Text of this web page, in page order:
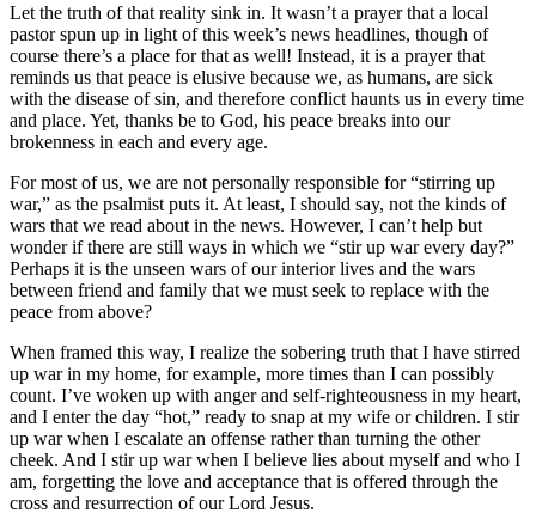
Let the truth of that reality sink in. It wasn’t a prayer that a local
pastor spun up in light of this week’s news headlines, though of
course there’s a place for that as well! Instead, it is a prayer that
reminds us that peace is elusive because we, as humans, are sick
with the disease of sin, and therefore conflict haunts us in every time
and place. Yet, thanks be to God, his peace breaks into our
brokenness in each and every age.
For most of us, we are not personally responsible for “stirring up
war,” as the psalmist puts it. At least, I should say, not the kinds of
wars that we read about in the news. However, I can’t help but
wonder if there are still ways in which we “stir up war every day?”
Perhaps it is the unseen wars of our interior lives and the wars
between friend and family that we must seek to replace with the
peace from above?
When framed this way, I realize the sobering truth that I have stirred
up war in my home, for example, more times than I can possibly
count. I’ve woken up with anger and self-righteousness in my heart,
and I enter the day “hot,” ready to snap at my wife or children. I stir
up war when I escalate an offense rather than turning the other
cheek. And I stir up war when I believe lies about myself and who I
am, forgetting the love and acceptance that is offered through the
cross and resurrection of our Lord Jesus.